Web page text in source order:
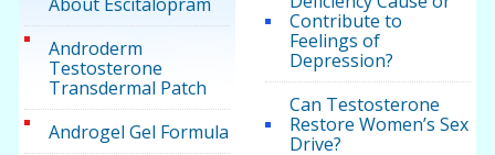
Androderm
Testosterone
Transdermal Patch
Androgel Gel Formula
Contribute to
Feelings of
Depression?
Can Testosterone
Restore Women’s Sex
Drive?